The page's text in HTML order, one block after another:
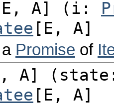
E , A] ( i:
[E, A]
Promise of
, A] (
[E, A]